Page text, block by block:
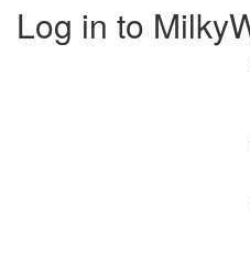
Log in to